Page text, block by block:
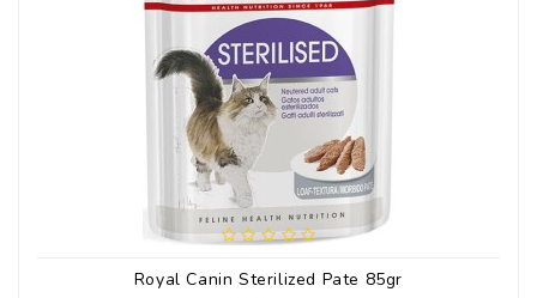
Royal Canin Sterilized Pate 85gr